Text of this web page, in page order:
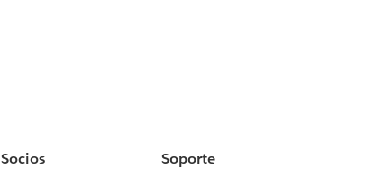
Socios Soporte